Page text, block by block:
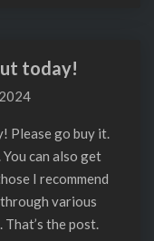
today!
Please go buy it.
can also get
I recommend
various
the post.